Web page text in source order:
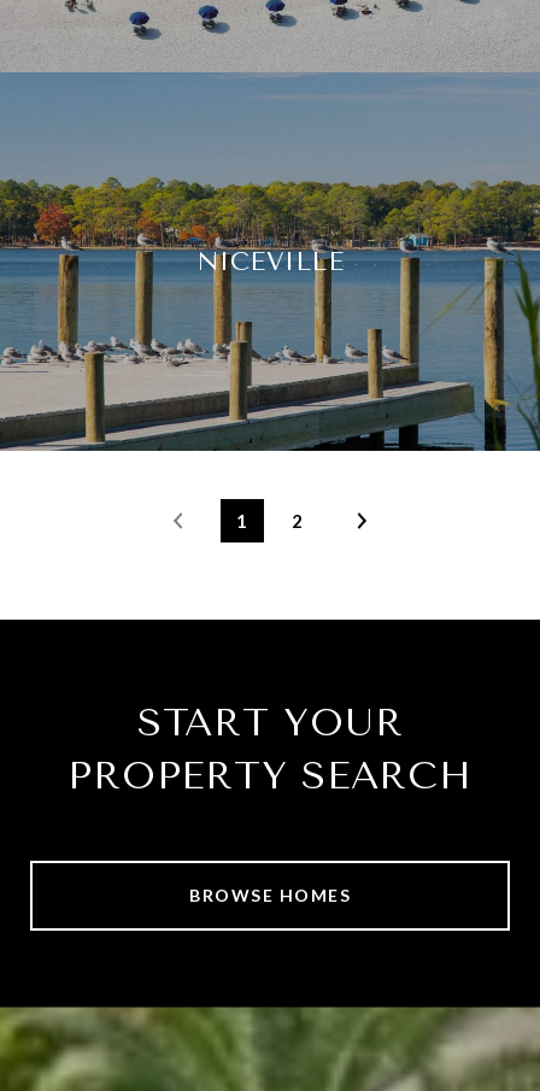
NICEVILLE
1 2
START YOUR
PROPERTY SEARCH
BROWSE HOMES